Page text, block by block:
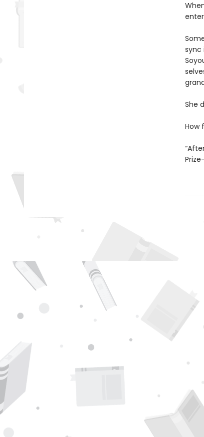
sync
She
How